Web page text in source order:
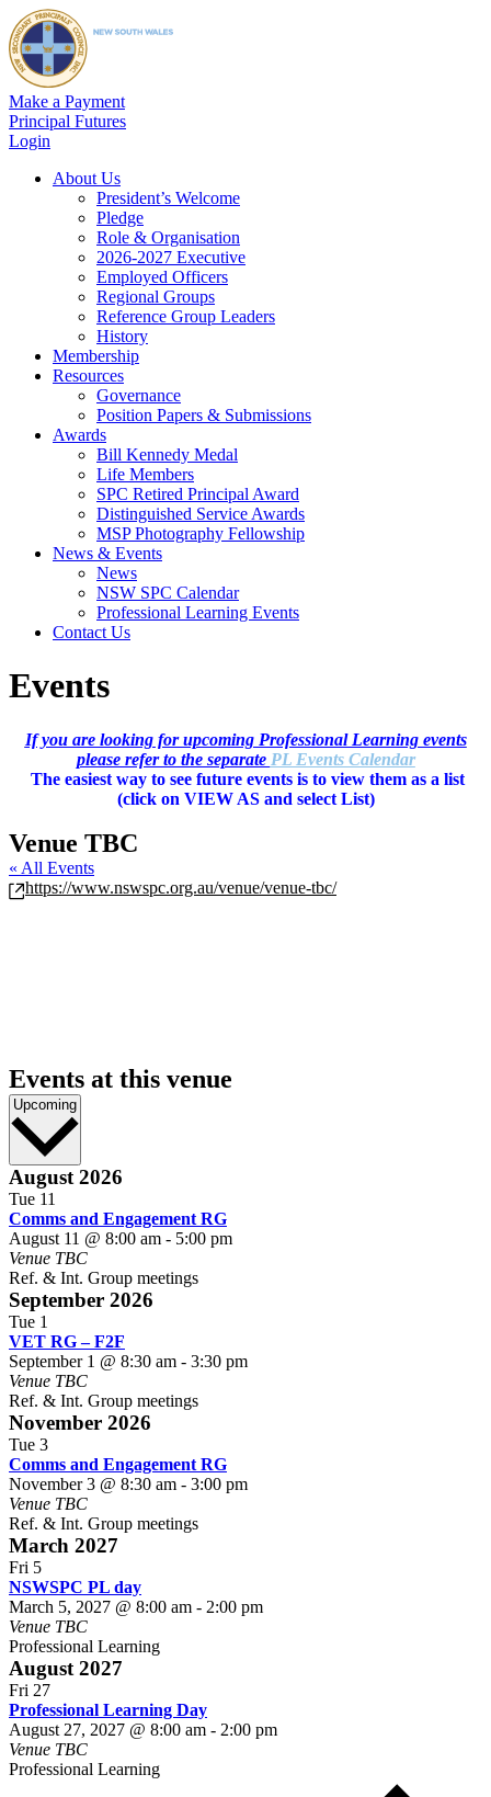
Make a Payment
Principal Futures
Login
About Us
President’s Welcome
Pledge
Role & Organisation
2026-2027 Executive
Employed Officers
Regional Groups
Reference Group Leaders
History
Membership
Resources
Governance
Position Papers & Submissions
Awards
Bill Kennedy Medal
Life Members
SPC Retired Principal Award
Distinguished Service Awards
MSP Photography Fellowship
News & Events
News
NSW SPC Calendar
Professional Learning Events
Contact Us
Events
If you are looking for upcoming Professional Learning events
please refer to the separate PL Events Calendar
The easiest way to see future events is to view them as a list
(click on VIEW AS and select List)
Venue TBC
« All Events
Website
https://www.nswspc.org.au/venue/venue-tbc/
Events at this venue
Upcoming Select
August 2026
Tue 11
Comms and Engagement RG
August 11 @ 8:00 am - 5:00 pm
Venue TBC
Ref. & Int. Group meetings
September 2026
Tue 1
VET RG – F2F
September 1 @ 8:30 am - 3:30 pm
Venue TBC
Ref. & Int. Group meetings
November 2026
Tue 3
Comms and Engagement RG
November 3 @ 8:30 am - 3:00 pm
Venue TBC
Ref. & Int. Group meetings
March 2027
Fri 5
NSWSPC PL day
March 5, 2027 @ 8:00 am - 2:00 pm
Venue TBC
Professional Learning
August 2027
Fri 27
Professional Learning Day
August 27, 2027 @ 8:00 am - 2:00 pm
Venue TBC
Professional Learning